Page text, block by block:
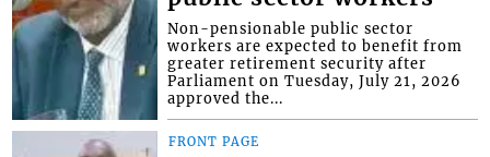
Non-pensionable public sector
workers are expected to benefit from
greater retirement security after
Parliament on Tuesday, July 21, 2026
approved the...
FRONT PAGE